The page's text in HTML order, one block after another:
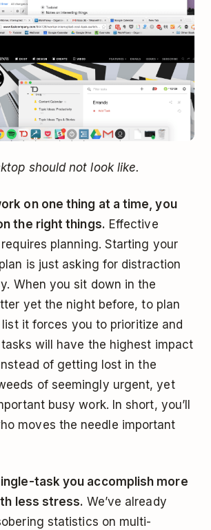
should not look like.
on one thing at a time, you
the right things. Effective
planning. Starting your
is just asking for distraction
When you sit down in the
yet the night before, to plan
it forces you to prioritize and
will have the highest impact
of getting lost in the
of seemingly urgent, yet
busy work. In short, you’ll
moves the needle important
task you accomplish more
less stress. We’ve already
statistics on multi-